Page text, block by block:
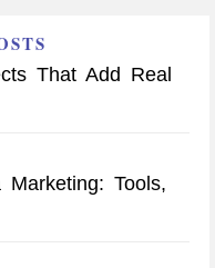
That Add Real
Tools,